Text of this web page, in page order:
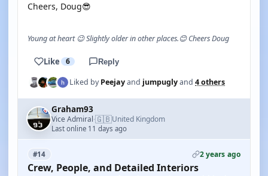
Cheers, Doug😎
Young at heart 😉 Slightly older in other places.😊 Cheers Doug
Like 6 Reply
Liked byPeejayand jumpuglyand 4 others
Graham93
Vice Admiral·🇬🇧United Kingdom
Last online 11 days ago
#14 2 years ago
Crew, People, and Detailed Interiors